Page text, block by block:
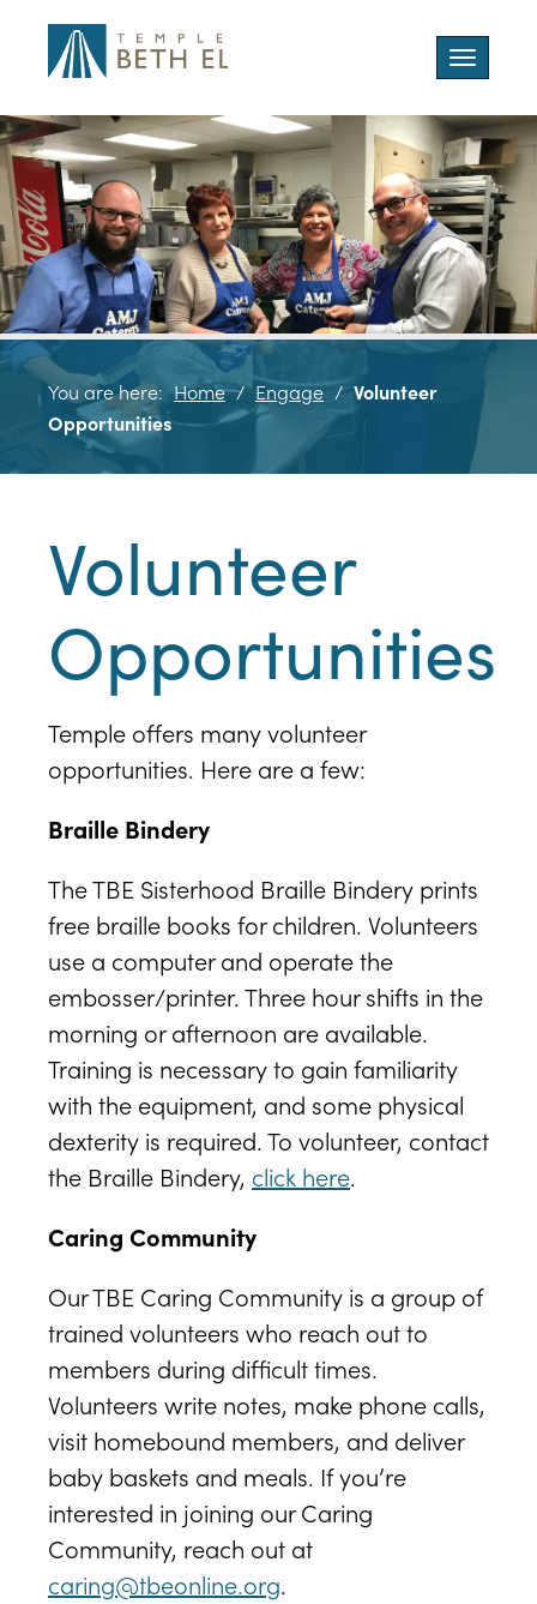
Toggle
You are here: Home / Engage / Volunteer
Opportunities
Volunteer
Opportunities
Temple offers many volunteer
opportunities. Here are a few:
Braille Bindery
The TBE Sisterhood Braille Bindery prints
free braille books for children. Volunteers
use a computer and operate the
embosser/printer. Three hour shifts in the
morning or afternoon are available.
Training is necessary to gain familiarity
with the equipment, and some physical
dexterity is required. To volunteer, contact
the Braille Bindery, click here
Caring Community
Our TBE Caring Community is a group of
trained volunteers who reach out to
members during difficult times.
Volunteers write notes, make phone calls,
visit homebound members, and deliver
baby baskets and meals. If you’re
interested in joining our Caring
Community, reach out at
caring@tbeonline.org